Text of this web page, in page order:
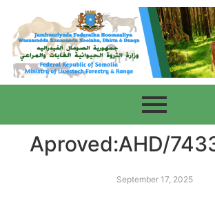
Aproved:AHD/
September 17, 2025